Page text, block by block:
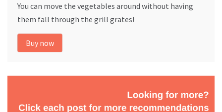
You can move the vegetables around without having
them fall through the grill grates!
Buy now